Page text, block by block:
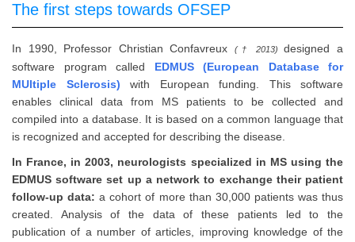
The first steps towards OFSEP
In 1990, Professor Christian Confavreux († 2013)designed a
software program called EDMUS (European Database for
MUltiple Sclerosis) with European funding. This software
enables clinical data from MS patients to be collected and
compiled into a database. It is based on a common language that
is recognized and accepted for describing the disease.
In France, in 2003, neurologists specialized in MS using the
EDMUS software set up a network to exchange their patient
follow-up data: a cohort of more than 30,000 patients was thus
created. Analysis of the data of these patients led to the
publication of a number of articles, improving knowledge of the